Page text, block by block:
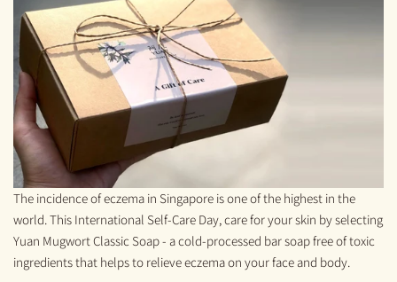
The incidence of eczema in Singapore is one of the highest in the
world. This International Self-Care Day, care for your skin by selecting
Yuan Mugwort Classic Soap - a cold-processed bar soap free of toxic
ingredients that helps to relieve eczema on your face and body.